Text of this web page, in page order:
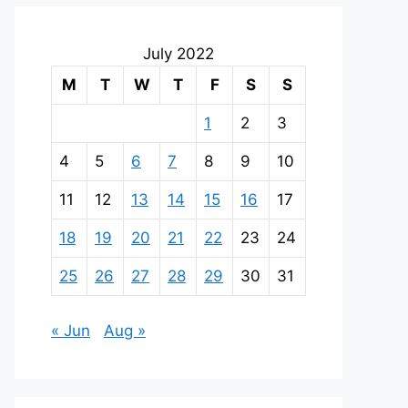
July 2022
M
T W T F S S
1 2 3
4 5 6 7 8 9 10
11 12 13 14 15 16 17
18 19 20 21 22 23 24
25 26 27 28 29 30 31
« Jun Aug »